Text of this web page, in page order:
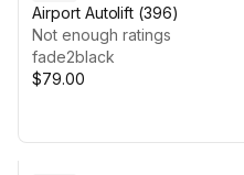
Airport Autolift (396)
Not enough ratings
fade2black
$79.00